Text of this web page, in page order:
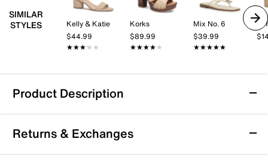
SIMILAR
STYLES
Kelly & Katie
$44.99
★★★★★
★★★★★
Korks
$89.99
★★★★★
★★★★★
Mix No. 6
$39.99
★★★★★
★★★★★
Product Description
Candie's Viviana OMG Platform Sandal
In need of a boost? Bring the Viviana OMG sandal
from Candie's into the mix. Featuring a mule-inspired,
Returns & Exchanges